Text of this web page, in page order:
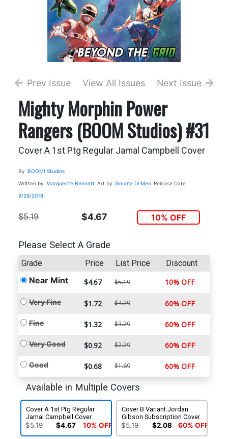
Prev Issue View All Issues Next Issue
Mighty Morphin Power
Rangers (BOOM Studios) #31
Cover A 1st Ptg Regular Jamal Campbell Cover
By BOOM! Studios
Written by Marguerite Bennett Art by Simone Di Meo Release Date
9/26/2018
$5.19 $4.67 10% OFF
Please Select A Grade
Grade Price List Price Discount
Near Mint $4.67 $5.19 10% OFF
Very Fine $1.72 $4.29 60% OFF
Fine $1.32 $3.29 60% OFF
Very Good $0.92 $2.29 60% OFF
Good $0.68 $1.69 60% OFF
Available in Multiple Covers
Cover A 1st Ptg Regular
Jamal Campbell Cover
$5.19 $4.67 10% OFF
Cover B Variant Jordan
Gibson Subscription Cover
$5.19 $2.08 60% OFF